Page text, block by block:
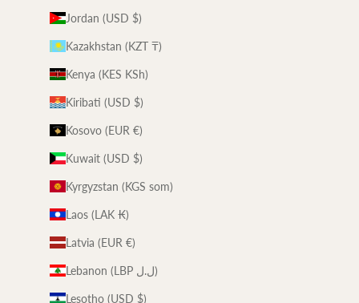
Jordan (USD $)
Kazakhstan (KZT ₸)
Kenya (KES KSh)
Kiribati (USD $)
Kosovo (EUR €)
Kuwait (USD $)
Kyrgyzstan (KGS som)
Laos (LAK ₭)
Latvia (EUR €)
Lebanon (LBP ل.ل)
Lesotho (USD $)